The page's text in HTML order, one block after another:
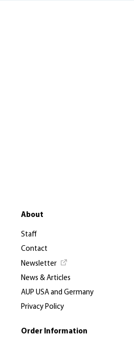
About
Staff
Contact
Newsletter
News & Articles
AUP USA and Germany
Privacy Policy
Order Information